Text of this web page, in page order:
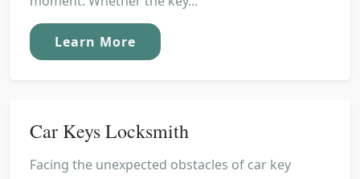
Learn More
Car Keys Locksmith
Facing the unexpected obstacles of car key